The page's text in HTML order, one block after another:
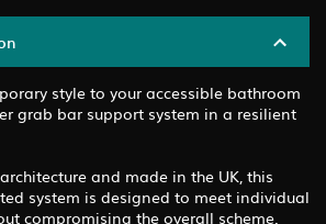
style to your accessible bathroom
grab bar support system in a resilient
and made in the UK, this
system is designed to meet individual
compromising the overall scheme.